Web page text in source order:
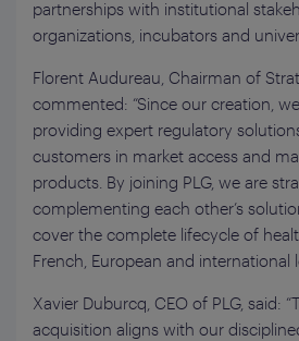
partnerships with institutional
organizations, incubators and
Florent Audureau, Chairman of
commented: “Since our creation,
providing expert regulatory
customers in market access and
products. By joining PLG, we are
complementing each other’s
cover the complete lifecycle of
French, European and international
Xavier Duburcq, CEO of PLG, said:
acquisition aligns with our